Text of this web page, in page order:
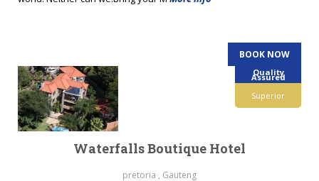
BOOK NOW
Quality
Assured
Superior
Waterfalls Boutique Hotel
pretoria , Gauteng